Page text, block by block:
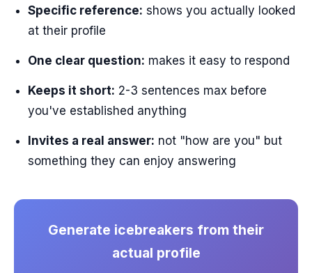
Specific reference: shows you actually looked
at their profile
One clear question: makes it easy to respond
Keeps it short: 2-3 sentences max before
you've established anything
Invites a real answer: not "how are you" but
something they can enjoy answering
Generate icebreakers from their
actual profile